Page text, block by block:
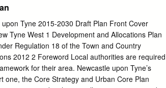
is not possible to name everyone, but special
Collection and Newcastle Libraries Local
Scotswood and Benwell were absorbed into
out to alter the course of the river, promptly
photographs from their wonderful collections.
costs of the in 1904 the new city boundary
a new channel to bypass the loop and creating
Tyne 2015-2030 Draft Plan Front Cover
Tyne West 1 Development and Allocations Plan
Regulation 18 of the Town and Country
2012 2 Foreword Local authorities are required
for their area. Newcastle upon Tyne’s
one, the Core Strategy and Urban Core Plan